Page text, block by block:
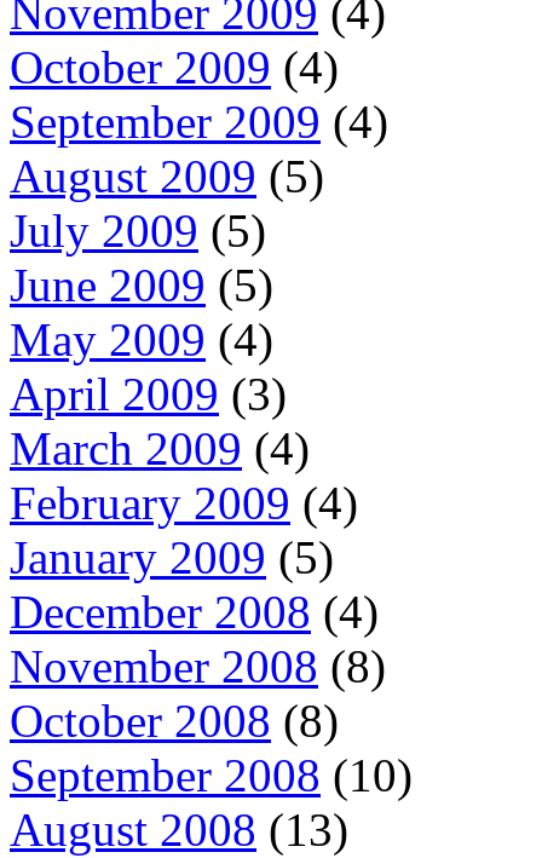
November 2009 (4)
October 2009 (4)
September 2009 (4)
August 2009 (5)
July 2009 (5)
June 2009 (5)
May 2009 (4)
April 2009 (3)
March 2009 (4)
February 2009 (4)
January 2009 (5)
December 2008 (4)
November 2008 (8)
October 2008 (8)
September 2008 (10)
August 2008 (13)